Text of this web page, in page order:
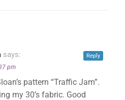
says:
pm
pattern “Traffic Jam”.
my 30’s fabric. Good
Reply